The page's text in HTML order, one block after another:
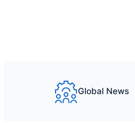
Global News